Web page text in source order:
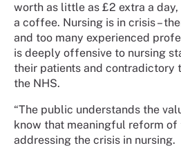
worth as little as £2 extra a
a coffee. Nursing is in crisis –
and too many experienced
is deeply offensive to nursing
their patients and contradictory
the NHS.
“The public understands the
know that meaningful reform of
addressing the crisis in nursing.